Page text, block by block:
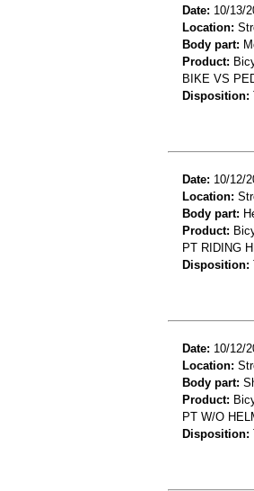
Date: 10/13/
Location:
Body part:
Product:
BIKE VS
Disposition:
Date: 10/12/
Location:
Body part:
Product:
PT RIDING
Disposition:
Date: 10/12/
Location:
Body part:
Product:
PT W/O
Disposition: